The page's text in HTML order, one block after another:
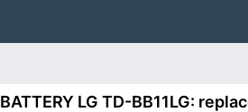
BATTERY LG TD-BB11LG: